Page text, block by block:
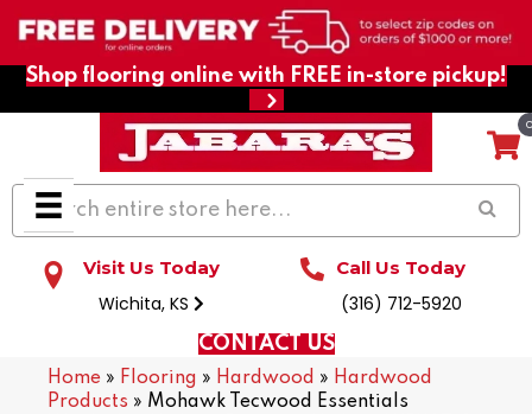
Shop flooring online with FREE in-store pickup!
Visit Us Today
Wichita, KS
Call Us Today
(316) 712-5920
CONTACT US
Home » Flooring » Hardwood » Hardwood
Products » Mohawk Tecwood Essentials